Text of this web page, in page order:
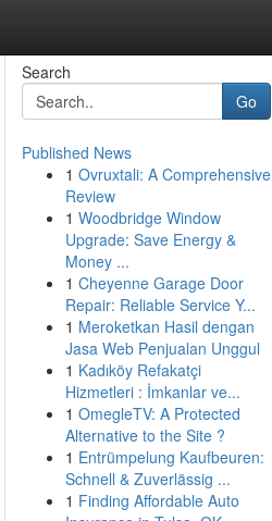
Search
Go
Published News
1 Ovruxtali: A Comprehensive
Review
1 Woodbridge Window
Upgrade: Save Energy &
Money ...
1 Cheyenne Garage Door
Repair: Reliable Service Y...
1 Meroketkan Hasil dengan
Jasa Web Penjualan Unggul
1 Kadıköy Refakatçi
Hizmetleri : İmkanlar ve...
1 OmegleTV: A Protected
Alternative to the Site ?
1 Entrümpelung Kaufbeuren:
Schnell & Zuverlässig ...
1 Finding Affordable Auto